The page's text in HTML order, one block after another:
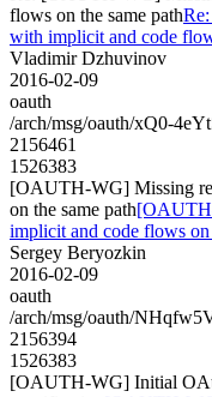
flows on the same path
with implicit and code
Vladimir Dzhuvinov
2016-02-09
oauth
/arch/msg/oauth/xQ0-
2156461
1526383
[OAUTH-WG] Missing
on the same path
implicit and code flows on
Sergey Beryozkin
2016-02-09
oauth
/arch/msg/oauth/
2156394
1526383
[OAUTH-WG] Initial